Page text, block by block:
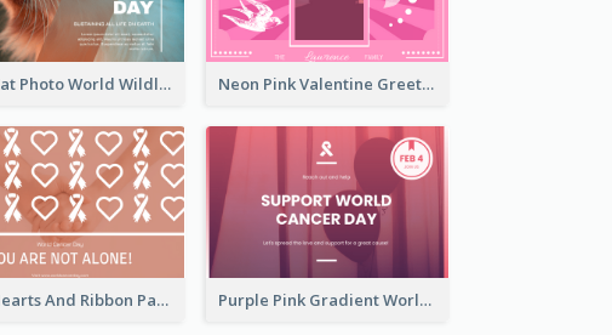
Blue Cat Photo World Wildlife Day Greeting Card Neon Pink Valentine Greeting Card Design Ideas
Pink Hearts And Ribbon Patterns World Cancer Day Greeting Card Purple Pink Gradient World Cancer Day Greeting Card